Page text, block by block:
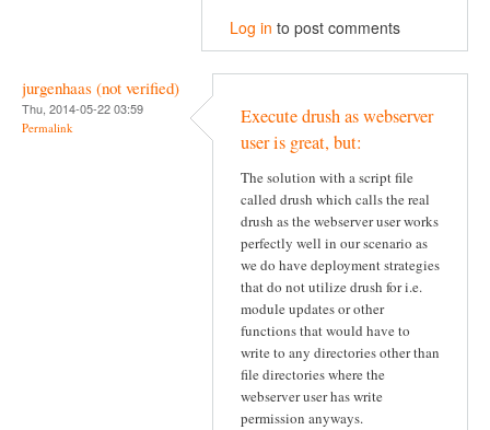
Log in to post comments
jurgenhaas (not verified)
Thu, 2014-05-22 03:59
Permalink
Execute drush as webserver
user is great, but:
The solution with a script file
called drush which calls the real
drush as the webserver user works
perfectly well in our scenario as
we do have deployment strategies
that do not utilize drush for i.e.
module updates or other
functions that would have to
write to any directories other than
file directories where the
webserver user has write
permission anyways.